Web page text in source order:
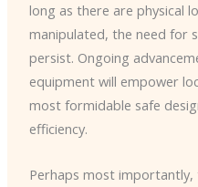
long as there are physical
manipulated, the need for
persist. Ongoing
equipment will empower
most formidable safe
efficiency.
Perhaps most